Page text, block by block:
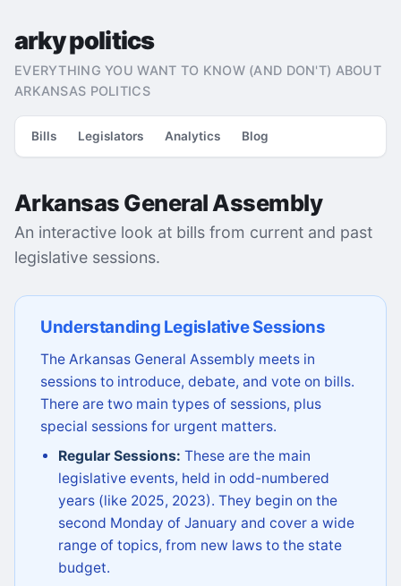
arky politics
EVERYTHING YOU WANT TO KNOW (AND DON'T) ABOUT
ARKANSAS POLITICS
Bills Legislators Analytics Blog
Arkansas General Assembly
An interactive look at bills from current and past
legislative sessions.
Understanding Legislative Sessions
The Arkansas General Assembly meets in
sessions to introduce, debate, and vote on bills.
There are two main types of sessions, plus
special sessions for urgent matters.
Regular Sessions: These are the main
legislative events, held in odd-numbered
years (like 2025, 2023). They begin on the
second Monday of January and cover a wide
range of topics, from new laws to the state
budget.